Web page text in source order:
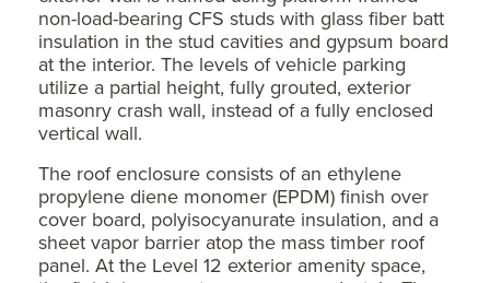
non-load-bearing CFS studs with glass fiber batt
insulation in the stud cavities and gypsum board
at the interior. The levels of vehicle parking
utilize a partial height, fully grouted, exterior
masonry crash wall, instead of a fully enclosed
vertical wall.
The roof enclosure consists of an ethylene
propylene diene monomer (EPDM) finish over
cover board, polyisocyanurate insulation, and a
sheet vapor barrier atop the mass timber roof
panel. At the Level 12 exterior amenity space,